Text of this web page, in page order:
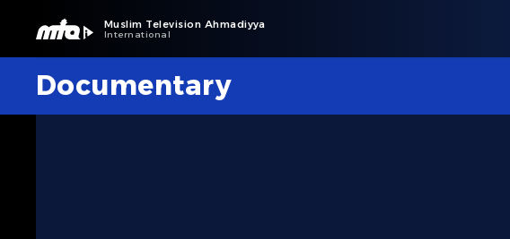
Muslim Television Ahmadiyya
International
Documentary